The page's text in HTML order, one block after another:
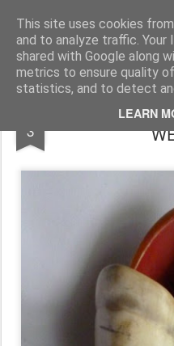
This site uses cookies
and to analyze traffic. Your
shared with Google along
metrics to ensure quality
statistics, and to detect
LEARN
Rupert Mallin Art and
3
DIARY ART